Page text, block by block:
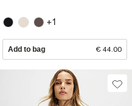
+1
Add to bag € 44.00